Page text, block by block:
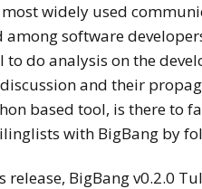
widely used
among software
to do analysis on the
and their
based tool, is there to
with BigBang by
release, BigBang v0.2.0